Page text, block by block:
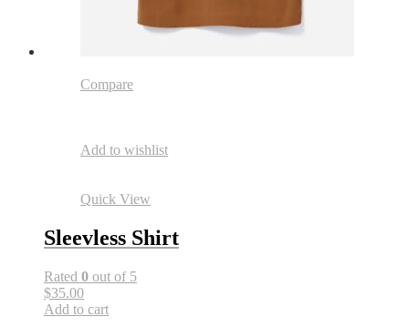
Compare
Add to wishlist
Quick View
Sleevless Shirt
Rated 0 out of 5
$35.00
Add to cart